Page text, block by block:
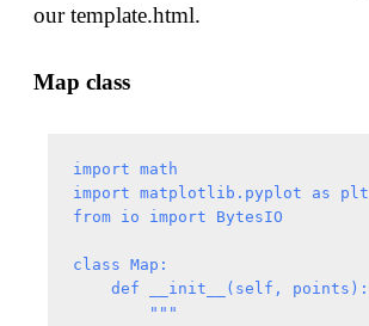
our template.html.
Map class
import math
import matplotlib.pyplot as plt
from io import BytesIO
class Map:
    def __init__(self, points):
        """